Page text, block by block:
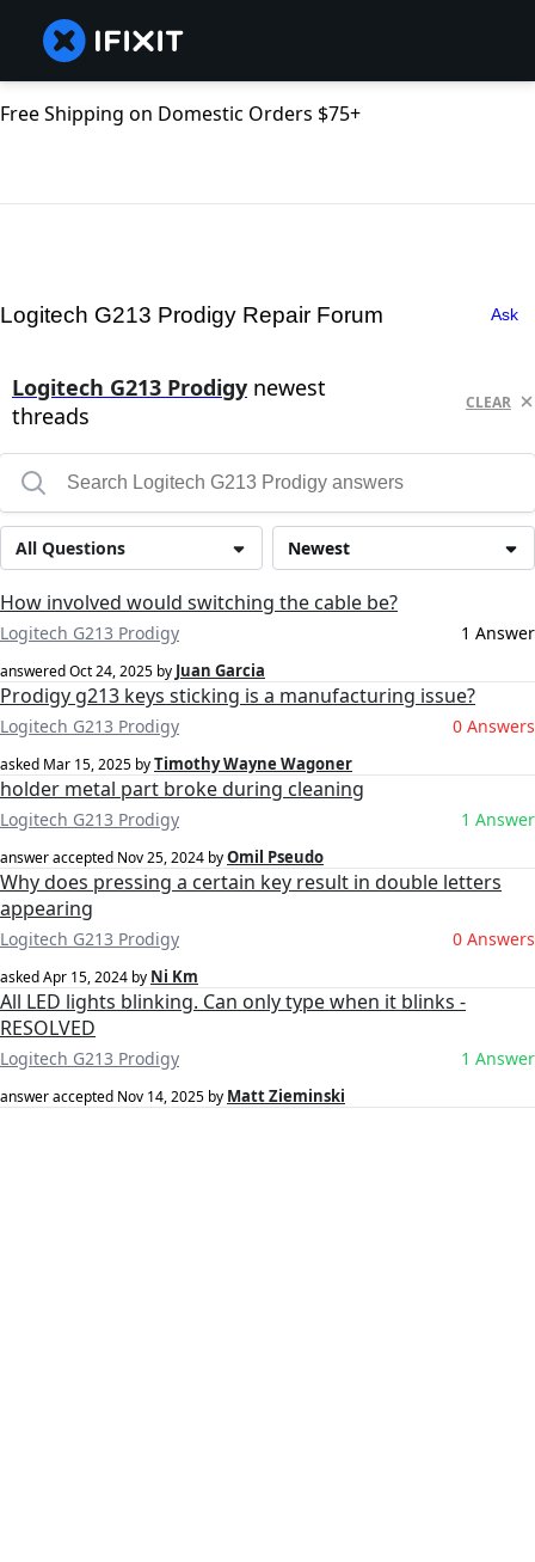
Free Shipping on Domestic Orders $75+
Logitech G213 Prodigy Repair Forum Ask
Logitech G213 Prodigy newest
threads
CLEAR
Newest
All Questions
How involved would switching the cable be?
Logitech G213 Prodigy 1 Answer
answeredOct 24, 2025 by Juan Garcia
Prodigy g213 keys sticking is a manufacturing issue?
Logitech G213 Prodigy 0 Answers
asked Mar 15, 2025 byTimothy Wayne Wagoner
holder metal part broke during cleaning
Logitech G213 Prodigy 1 Answer
answer accepted Nov 25, 2024 byOmil Pseudo
Why does pressing a certain key result in double letters
appearing
Logitech G213 Prodigy 0 Answers
askedApr 15, 2024 by Ni Km
All LED lights blinking. Can only type when it blinks -
RESOLVED
Logitech G213 Prodigy 1 Answer
answer accepted Nov 14, 2025 by Matt Zieminski